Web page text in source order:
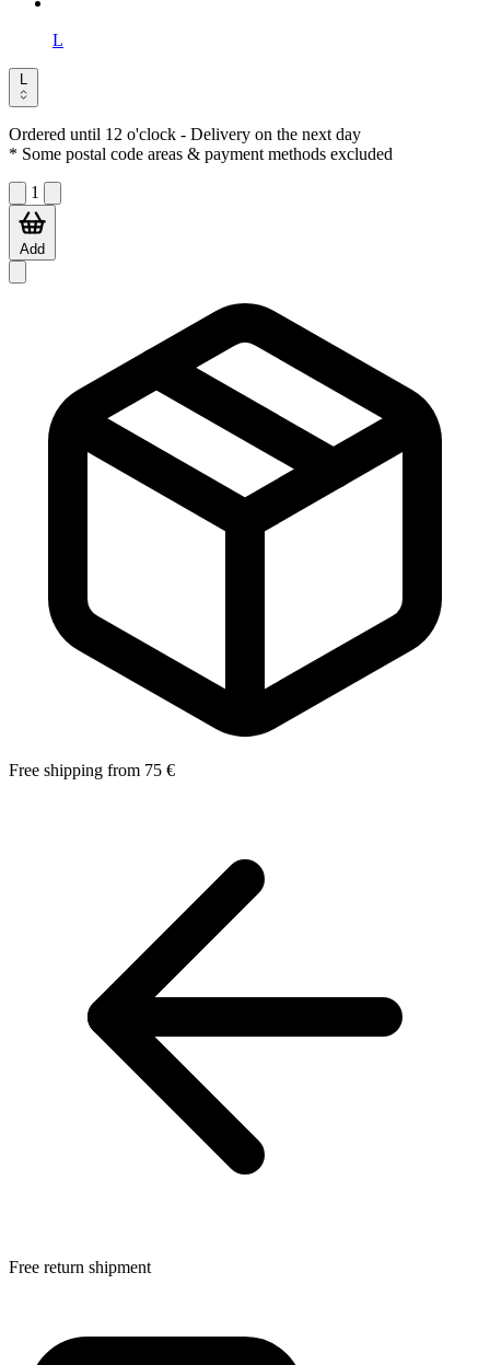
L
L
Ordered until 12 o'clock - Delivery on the next day
* Some postal code areas & payment methods excluded
1
Add
Free shipping from 75 €
Free return shipment